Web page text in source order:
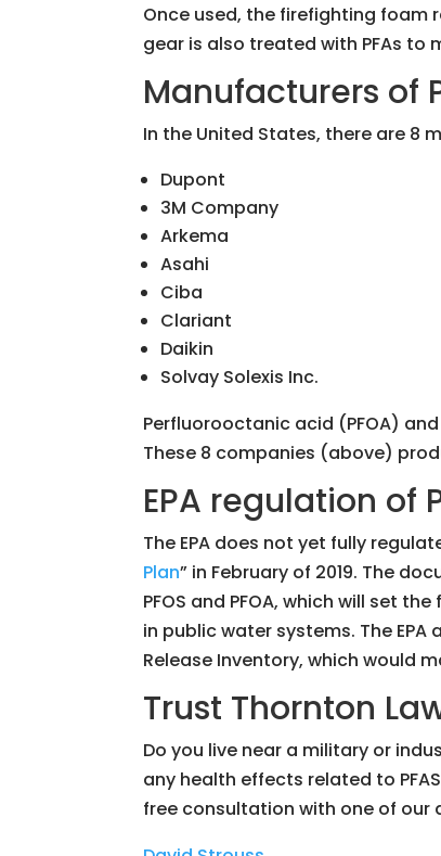
Once used, the firefighting foam
gear is also treated with PFAs
Manufacturers of
In the United States, there are 8
Dupont
3M Company
Arkema
Asahi
Ciba
Clariant
Daikin
Solvay Solexis Inc.
Perfluorooctanic acid (PFOA)
These 8 companies (above)
EPA regulation of
The EPA does not yet fully
Plan” in February of 2019. The
PFOS and PFOA, which will set
in public water systems. The
Release Inventory, which would
Trust Thornton
Do you live near a military or
any health effects related to
free consultation with one of